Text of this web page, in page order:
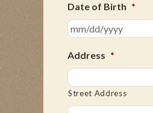
Date of Birth *
Address *
Street Address